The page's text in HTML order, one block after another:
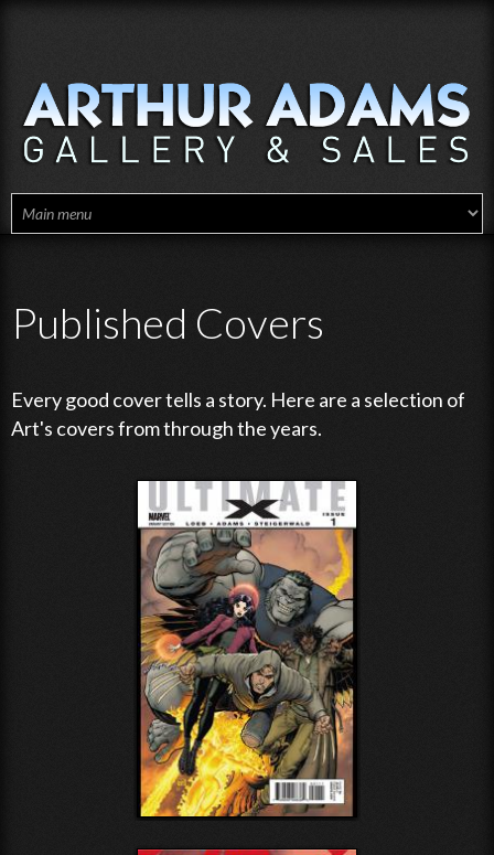
Published Covers
Every good cover tells a story. Here are a selection of
Art's covers from through the years.